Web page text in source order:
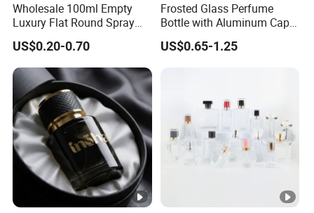
Wholesale 100ml Empty
Luxury Flat Round Spray
Fragrance Bottle Black
Refillable Perfume Glass
US$0.20-0.70
Frosted Glass Perfume
Bottle with Aluminum Cap
for Premium Brand
Presentation
US$0.65-1.25